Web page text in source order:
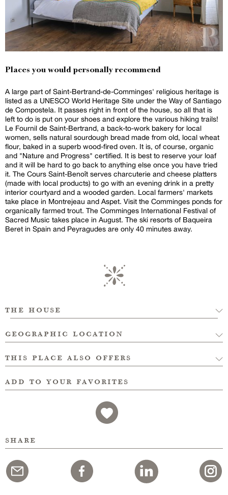
Places you would personally recommend
A large part of Saint-Bertrand-de-Comminges' religious heritage is
listed as a UNESCO World Heritage Site under the Way of Santiago
de Compostela. It passes right in front of the house, so all that is
left to do is put on your shoes and explore the various hiking trails!
Le Fournil de Saint-Bertrand, a back-to-work bakery for local
women, sells natural sourdough bread made from old, local wheat
flour, baked in a superb wood-fired oven. It is, of course, organic
and "Nature and Progress" certified. It is best to reserve your loaf
and it will be hard to go back to anything else once you have tried
it. The Cours Saint-Benoît serves charcuterie and cheese platters
(made with local products) to go with an evening drink in a pretty
interior courtyard and a wooded garden. Local farmers' markets
take place in Montrejeau and Aspet. Visit the Comminges ponds for
organically farmed trout. The Comminges International Festival of
Sacred Music takes place in August. The ski resorts of Baqueira
Beret in Spain and Peyragudes are only 40 minutes away.
the house
geographic location
this place also offers
add to your favorites
share